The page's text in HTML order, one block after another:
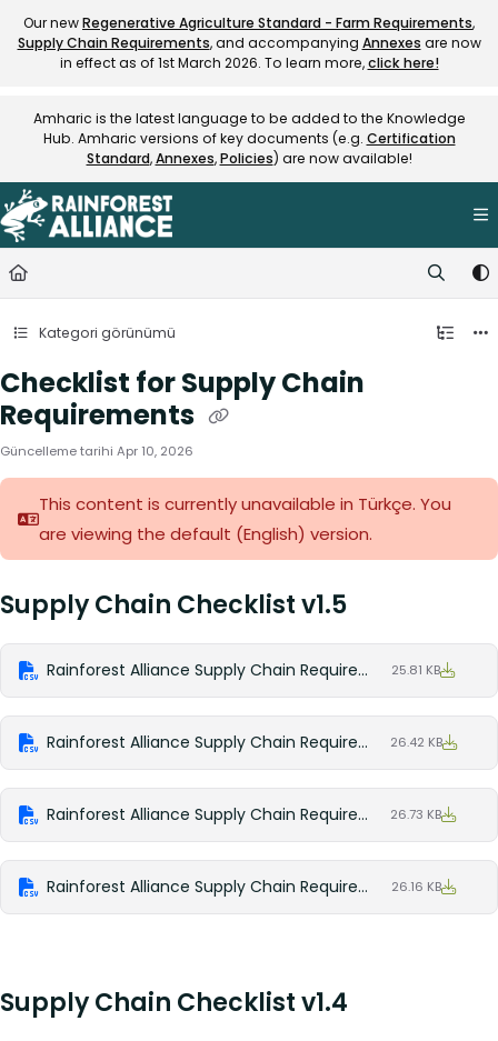
Documentation Index
Fetch the complete documentation index at:https://
Our newRegenerative Agriculture Standard - Farm Requirements,
Supply Chain Requirements, and accompanying Annexes are now
in effect as of 1st March 2026. To learn more,click here!
Amharic is the latest language to be added to the Knowledge
Hub. Amharic versions of key documents (e.g. Certification
Standard,Annexes,Policies) are now available!
Kategori görünümü
Checklist for Supply Chain
Requirements
Güncelleme tarihi Apr 10, 2026
This content is currently unavailable in Türkçe. You
are viewing the default (English) version.
Supply Chain Checklist v1.5
Rainforest Alliance Supply Chain Requirements v1.5 Checklist (English) 25.81 KB
Rainforest Alliance Supply Chain Requirements v1.5 Checklist (Spanish) 26.42 KB
Rainforest Alliance Supply Chain Requirements v1.5 Checklist (French) 26.73 KB
Rainforest Alliance Supply Chain Requirements v1.5 Checklist (Portuguese) 26.16 KB
Supply Chain Checklist v1.4